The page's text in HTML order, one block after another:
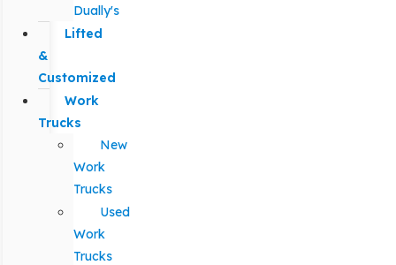
Dually's
Lifted
&
Customized
Work
Trucks
New
Work
Trucks
Used
Work
Trucks